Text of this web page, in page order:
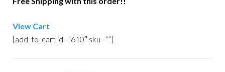
View Cart
[add_to_cart id=”610″ sku=””]